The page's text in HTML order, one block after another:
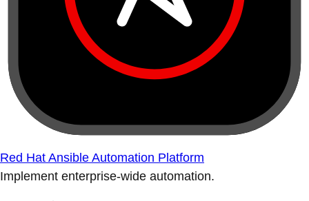
Red Hat Ansible Automation Platform
Implement enterprise-wide automation.